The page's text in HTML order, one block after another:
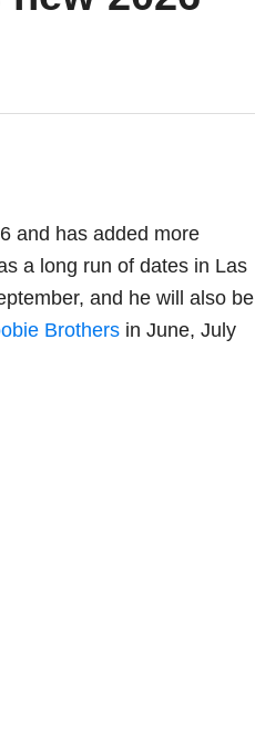
and has added more
a long run of dates in Las
and he will also be
Brothers in June, July